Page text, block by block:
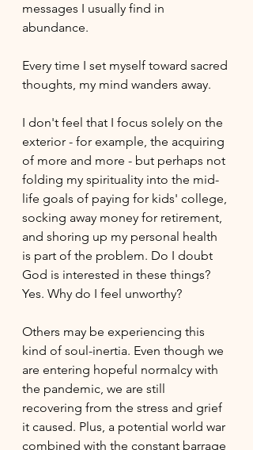
messages I usually find in
abundance.
Every time I set myself toward sacred
thoughts, my mind wanders away.
I don't feel that I focus solely on the
exterior - for example, the acquiring
of more and more - but perhaps not
folding my spirituality into the mid-
life goals of paying for kids' college,
socking away money for retirement,
and shoring up my personal health
is part of the problem. Do I doubt
God is interested in these things?
Yes. Why do I feel unworthy?
Others may be experiencing this
kind of soul-inertia. Even though we
are entering hopeful normalcy with
the pandemic, we are still
recovering from the stress and grief
it caused. Plus, a potential world war
combined with the constant barrage